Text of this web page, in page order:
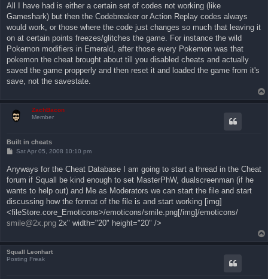
All I have had is either a certain set of codes not working (like
Gameshark) but then the Codebreaker or Action Replay codes always
would work, or those where the code just changes so much that leaving it
on at certain points freezes/glitches the game. For instance the wild
Pokemon modifiers in Emerald, after those every Pokemon was that
pokemon the cheat brought about till you disabled cheats and actually
saved the game propperly and then reset it and loaded the game from it's
save, not the savestate.
ZachBacon
Member
Built in cheats
P
t
Sat Apr 05, 2008 10:10 pm
Anyways for the Cheat Database I am going to start a thread in the Cheat
forum if Squall be kind enough to set MasterPhW, dualscreenman (if he
wants to help out) and Me as Moderators we can start the file and start
discussing how the format of the file is and start working [img]
<fileStore.core_Emoticons>/emoticons/smile.png[/img]/emoticons/
smile@2x.png 2x" width="20" height="20" />
Squall Leonhart
Posting Freak